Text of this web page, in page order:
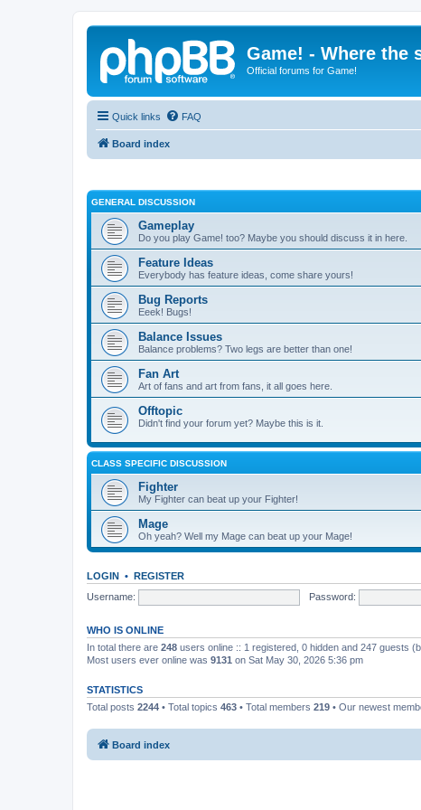
Game! - Where the
Official forums for Game!
Quick links FAQ
Board index
GENERAL DISCUSSION
Gameplay
Do you play Game! too? Maybe you should discuss it in here.
Feature Ideas
Everybody has feature ideas, come share yours!
Bug Reports
Eeek! Bugs!
Balance Issues
Balance problems? Two legs are better than one!
Fan Art
Art of fans and art from fans, it all goes here.
Offtopic
Didn't find your forum yet? Maybe this is it.
CLASS SPECIFIC DISCUSSION
Fighter
My Fighter can beat up your Fighter!
Mage
Oh yeah? Well my Mage can beat up your Mage!
LOGIN • REGISTER
Username:
Password:
WHO IS ONLINE
In total there are 248 users online :: 1 registered, 0 hidden and 247 guests
Most users ever online was 9131 on Sat May 30, 2026 5:36 pm
STATISTICS
Total posts 2244 • Total topics 463 • Total members 219 • Our newest
Board index